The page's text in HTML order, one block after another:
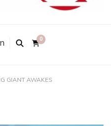
0
GIANT AWAKES